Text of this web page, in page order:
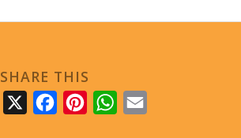
SHARE THIS
FacebookPinterestWhatsApp